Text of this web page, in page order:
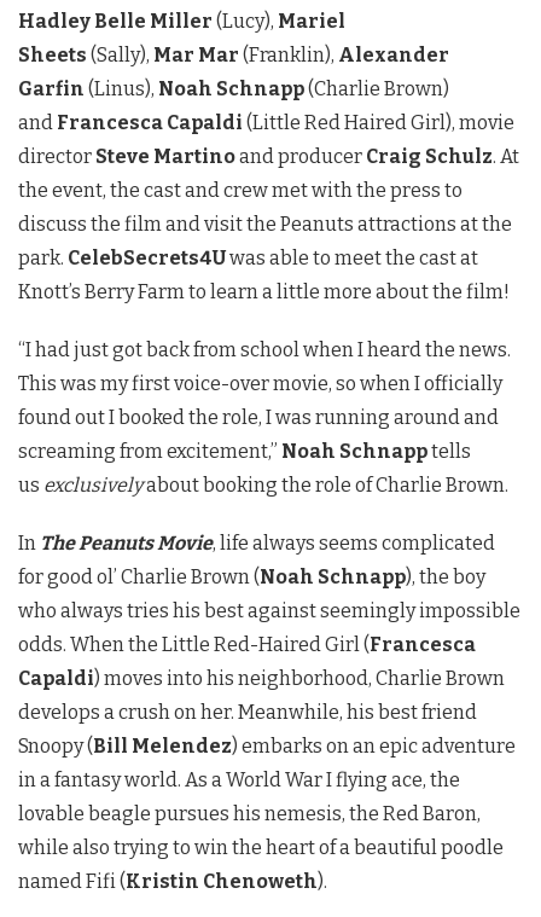
Hadley Belle Miller (Lucy), Mariel
Sheets (Sally), Mar Mar (Franklin), Alexander
Garfin (Linus), Noah Schnapp(Charlie Brown)
and Francesca Capaldi (Little Red Haired Girl), movie
director Steve Martinoand producer Craig Schulz. At
the event, the cast and crew met with the press to
discuss the film and visit the Peanuts attractions at the
park. CelebSecrets4Uwas able to meet the cast at
Knott’s Berry Farm to learn a little more about the film!
“I had just got back from school when I heard the news.
This was my first voice-over movie, so when I officially
found out I booked the role, I was running around and
screaming from excitement,” Noah Schnapptells
us exclusivelyabout booking the role of Charlie Brown.
In The Peanuts Movie, life always seems complicated
for good ol’ Charlie Brown (Noah Schnapp), the boy
who always tries his best against seemingly impossible
odds. When the Little Red-Haired Girl (Francesca
Capaldi) moves into his neighborhood, Charlie Brown
develops a crush on her. Meanwhile, his best friend
Snoopy (Bill Melendez) embarks on an epic adventure
in a fantasy world. As a World War I flying ace, the
lovable beagle pursues his nemesis, the Red Baron,
while also trying to win the heart of a beautiful poodle
named Fifi (Kristin Chenoweth).